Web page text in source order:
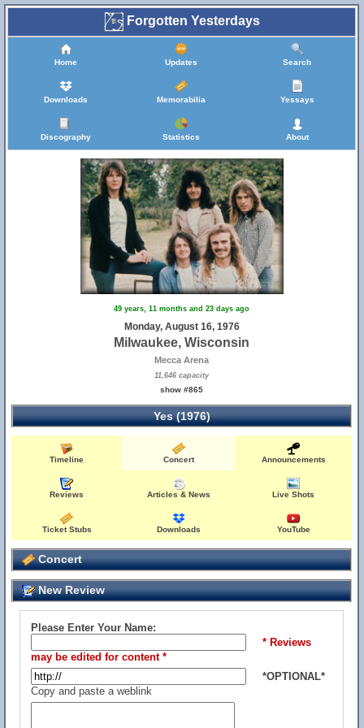
Forgotten Yesterdays
Home Updates Search
Downloads Memorabilia Yessays
Discography Statistics About
49 years, 11 months and 23 days ago
Monday, August 16, 1976
Milwaukee, Wisconsin
Mecca Arena
11,646 capacity
show #865
Yes (1976)
Timeline Concert Announcements
Reviews Articles & News Live Shots
Ticket Stubs Downloads YouTube
Concert
New Review
Please Enter Your Name:
* Reviews
may be edited for content *
*OPTIONAL*
Copy and paste a weblink